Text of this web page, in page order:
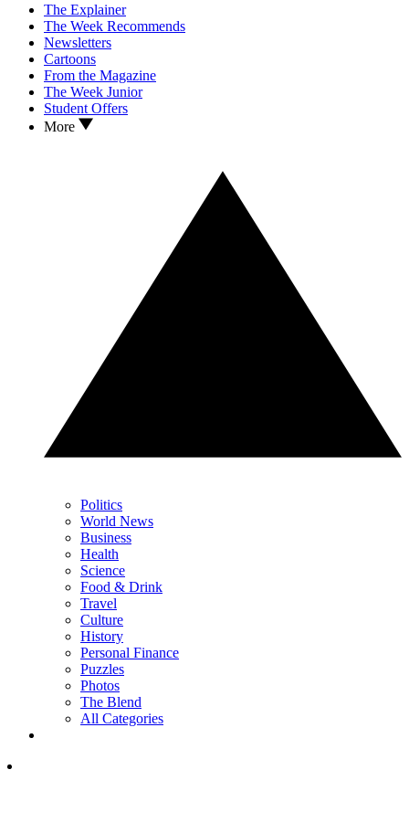
The Explainer
The Week Recommends
Newsletters
Cartoons
From the Magazine
The Week Junior
Student Offers
More
Politics
World News
Business
Health
Science
Food & Drink
Travel
Culture
History
Personal Finance
Puzzles
Photos
The Blend
All Categories